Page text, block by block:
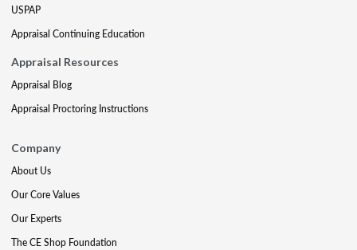
USPAP
Appraisal Continuing Education
Appraisal Resources
Appraisal Blog
Appraisal Proctoring Instructions
Company
About Us
Our Core Values
Our Experts
The CE Shop Foundation